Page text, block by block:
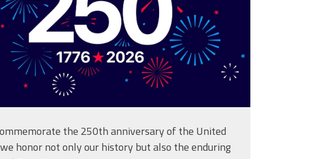
the 250th anniversary of the United
honor not only our history but also the enduring